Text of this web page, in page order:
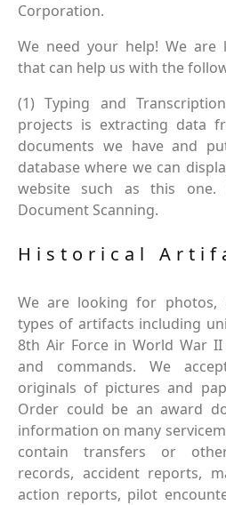
Corporation.
We need your help! We are
that can help us with the
(1) Typing and
projects is extracting data
documents we have and
database where we can
website such as this one.
Document Scanning.
Historical
We are looking for photos,
types of artifacts including
8th Air Force in World War
and commands. We
originals of pictures and
Order could be an award
information on many
contain transfers or
records, accident reports,
action reports, pilot